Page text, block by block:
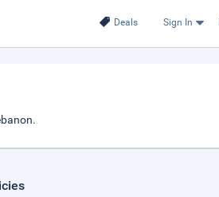
Deals Sign In